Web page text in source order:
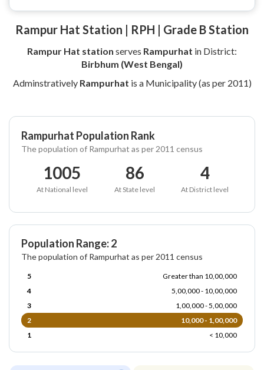
Rampur Hat Station | RPH | Grade B Station
Rampur Hat station serves Rampurhat in District:
Birbhum (West Bengal)
Adminstratively Rampurhat is a Municipality (as per 2011)
Rampurhat Population Rank
The population of Rampurhat as per 2011 census
1005
At National level
86
At State level
4
At District level
Population Range: 2
The population of Rampurhat as per 2011 census
5
Greater than 10,00,000
4
5,00,000 - 10,00,000
3
1,00,000 - 5,00,000
2
10,000 - 1,00,000
1
< 10,000